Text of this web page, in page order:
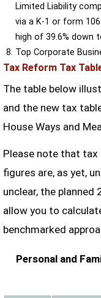
Limited Liability
via a K-1 or form
high of 39.6% down
Top Corporate
Tax Reform Tax
The table below
and the new tax
House Ways and
Please note that
figures are, as yet,
unclear, the planned
allow you to
benchmarked
Personal and